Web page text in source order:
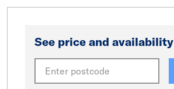
See price and availability